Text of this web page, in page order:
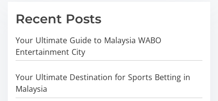
Recent Posts
Your Ultimate Guide to Malaysia WABO
Entertainment City
Your Ultimate Destination for Sports Betting in
Malaysia